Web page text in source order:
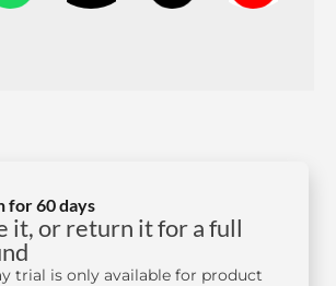
for 60 days
it, or return it for a full
trial is only available for product